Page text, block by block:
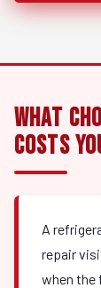
What
Costs
A
repair
when the